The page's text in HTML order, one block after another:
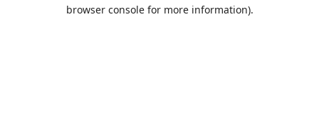
browser console for more information).